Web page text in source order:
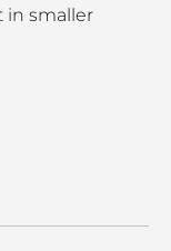
in smaller